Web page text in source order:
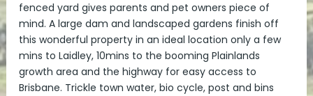
fenced yard gives parents and pet owners piece of
mind. A large dam and landscaped gardens finish off
this wonderful property in an ideal location only a few
mins to Laidley, 10mins to the booming Plainlands
growth area and the highway for easy access to
Brisbane. Trickle town water, bio cycle, post and bins